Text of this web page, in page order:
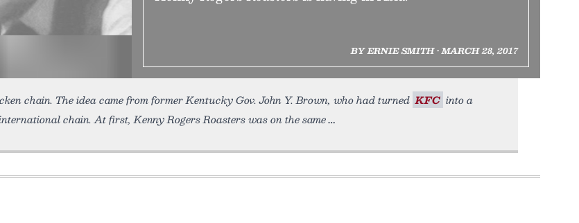
BY ERNIE SMITH • MARCH 28, 2017
chain. The idea came from former Kentucky Gov. John Y. Brown, who had turned KFC into a
chain. At first, Kenny Rogers Roasters was on the same